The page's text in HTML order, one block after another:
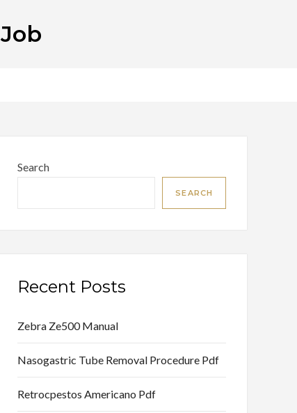
Search
SEARCH
Recent Posts
Zebra Ze500 Manual
Nasogastric Tube Removal Procedure Pdf
Retrocpestos Americano Pdf